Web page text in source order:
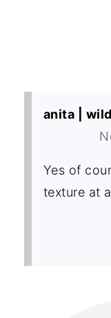
anita |
Yes of
texture at